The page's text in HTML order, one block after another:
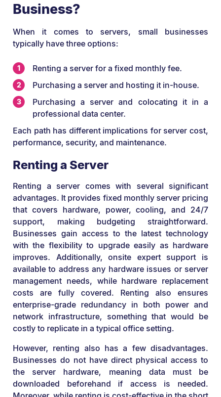
Business?
When it comes to servers, small businesses
typically have three options:
Renting a server for a fixed monthly fee.
Purchasing a server and hosting it in-house.
Purchasing a server and colocating it in a
professional data center.
Each path has different implications for server cost,
performance, security, and maintenance.
Renting a Server
Renting a server comes with several significant
advantages. It provides fixed monthly server pricing
that covers hardware, power, cooling, and 24/7
support, making budgeting straightforward.
Businesses gain access to the latest technology
with the flexibility to upgrade easily as hardware
improves. Additionally, onsite expert support is
available to address any hardware issues or server
management needs, while hardware replacement
costs are fully covered. Renting also ensures
enterprise-grade redundancy in both power and
network infrastructure, something that would be
costly to replicate in a typical office setting.
However, renting also has a few disadvantages.
Businesses do not have direct physical access to
the server hardware, meaning data must be
downloaded beforehand if access is needed.